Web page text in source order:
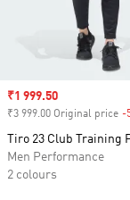
Sale price
₹1 999.50
₹3 999.00 Original price -
Tiro 23 Club Training
Men Performance
2 colours